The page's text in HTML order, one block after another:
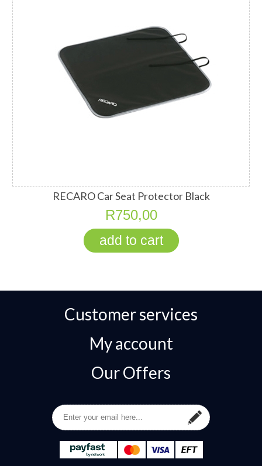
RECARO Car Seat Protector Black
R750,00
Customer services
My account
Our Offers